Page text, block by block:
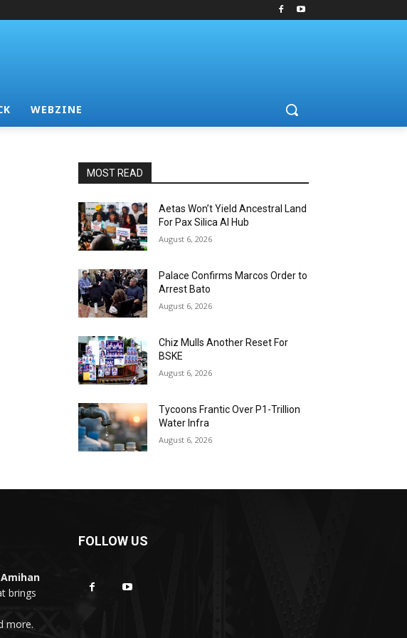
WEBZINE
MOST READ
Aetas Won’t Yield Ancestral Land
For Pax Silica AI Hub
August 6, 2026
Palace Confirms Marcos Order to
Arrest Bato
August 6, 2026
Chiz Mulls Another Reset For
BSKE
August 6, 2026
Tycoons Frantic Over P1-Trillion
Water Infra
August 6, 2026
Amihan
brings
more.
FOLLOW US